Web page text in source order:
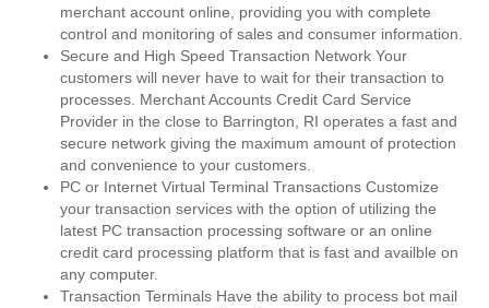
merchant account online, providing you with complete
control and monitoring of sales and consumer information.
Secure and High Speed Transaction Network Your
customers will never have to wait for their transaction to
processes. Merchant Accounts Credit Card Service
Provider in the close to Barrington, RI operates a fast and
secure network giving the maximum amount of protection
and convenience to your customers.
PC or Internet Virtual Terminal Transactions Customize
your transaction services with the option of utilizing the
latest PC transaction processing software or an online
credit card processing platform that is fast and availble on
any computer.
Transaction Terminals Have the ability to process bot mail